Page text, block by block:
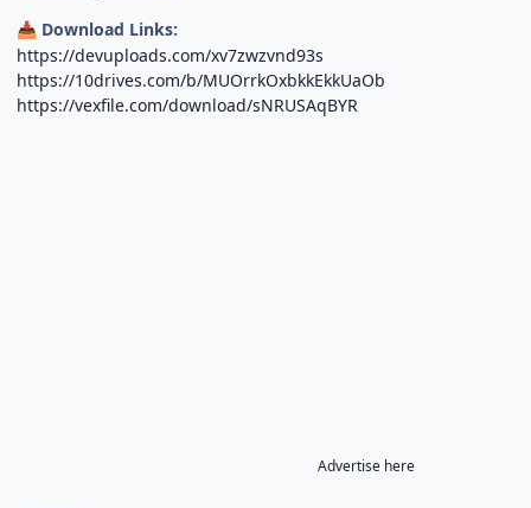
📥 Download Links:
https://devuploads.com/xv7zwzvnd93s
https://10drives.com/b/MUOrrkOxbkkEkkUaOb
https://vexfile.com/download/sNRUSAqBYR
Advertise here